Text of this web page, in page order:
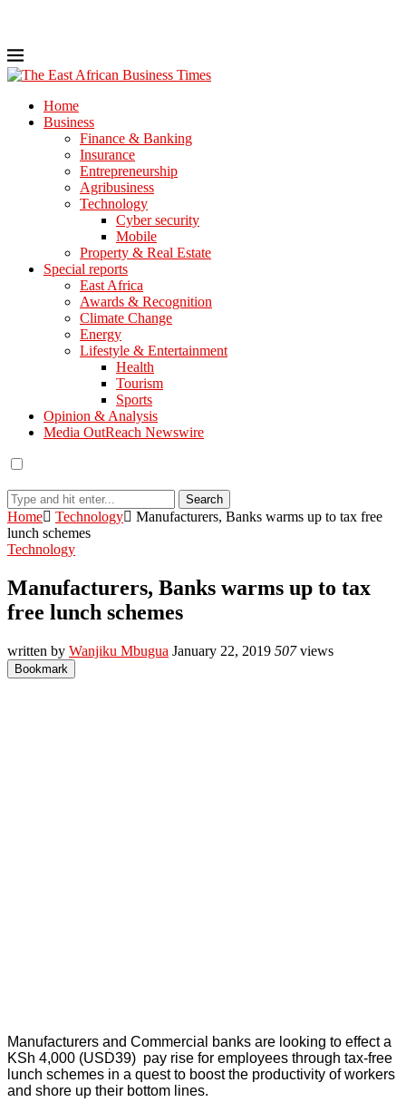
Home
Business
Finance & Banking
Insurance
Entrepreneurship
Agribusiness
Technology
Cyber security
Mobile
Property & Real Estate
Special reports
East Africa
Awards & Recognition
Climate Change
Energy
Lifestyle & Entertainment
Health
Tourism
Sports
Opinion & Analysis
Media OutReach Newswire
Search
Home Technology
Manufacturers, Banks warms up to tax free
lunch schemes
Technology
Manufacturers, Banks warms up to tax
free lunch schemes
written by Wanjiku Mbugua January 22, 2019 507views
Bookmark
Manufacturers and Commercial banks are looking to effect a
KSh 4,000 (USD39) pay rise for employees through tax-free
lunch schemes in a quest to boost the productivity of workers
and shore up their bottom lines.